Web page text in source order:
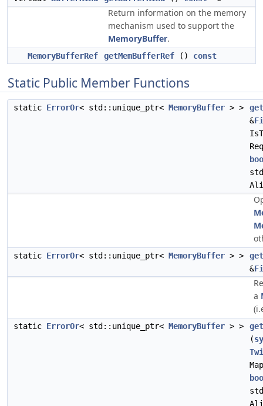
Return information on the memory
mechanism used to support the
MemoryBuffer.
MemoryBufferRef getMemBufferRef () const
Static Public Member Functions
static ErrorOr< std::unique_ptr< MemoryBuffer > >
&
static ErrorOr< std::unique_ptr< MemoryBuffer > >
&
a
static ErrorOr< std::unique_ptr< MemoryBuffer > >
(